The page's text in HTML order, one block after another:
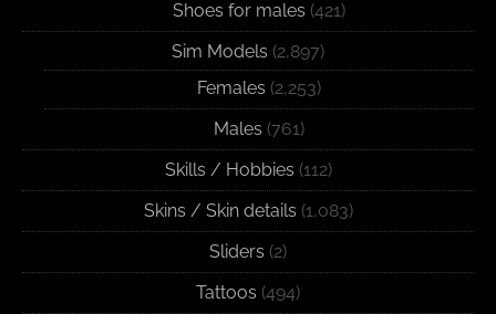
Shoes for males (421)
Sim Models (2,897)
Females (2,253)
Males (761)
Skills / Hobbies (112)
Skins / Skin details (1,083)
Sliders (2)
Tattoos (494)